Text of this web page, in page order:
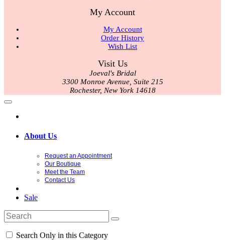
My Account
My Account
Order History
Wish List
Visit Us
Joeval's Bridal
3300 Monroe Avenue, Suite 215
Rochester, New York 14618
About Us
Request an Appointment
Our Boutique
Meet the Team
Contact Us
Sale
Search Only in this Category